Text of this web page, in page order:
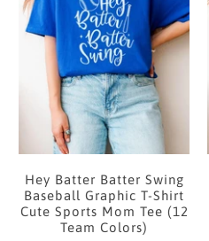
Hey Batter Batter Swing
Baseball Graphic T-Shirt
Cute Sports Mom Tee (12
Team Colors)